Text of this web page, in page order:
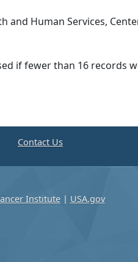
and Human Services,
if fewer than 16 records
Contact Us
Institute| USA.gov